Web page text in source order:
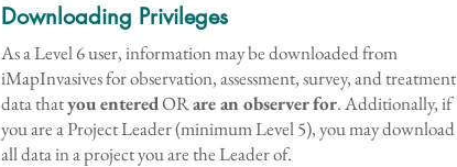
Downloading Privileges
As a Level 6 user, information may be downloaded from
iMapInvasives for observation, assessment, survey, and treatment
data thatyou enteredORare an observer for. Additionally, if
you are a Project Leader (minimum Level 5), you may download
all data in a project you are the Leader of.